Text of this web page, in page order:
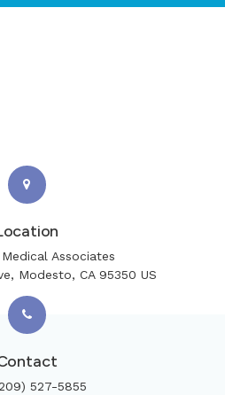
Associates
Modesto CA 95350 US
527-5855